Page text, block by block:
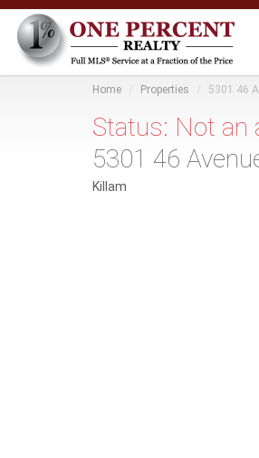
Home Properties 5301 46
Status: Not an
5301 46
Killam